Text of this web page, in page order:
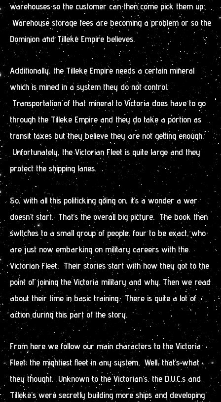
warehouses so the customer can then come pick them up.
Warehouse storage fees are becoming a problem or so the
Dominion and Tilleke Empire believes.
Additionally, the Tilleke Empire needs a certain mineral
which is mined in a system they do not control.
Transportation of that mineral to Victoria does have to go
through the Tilleke Empire and they do take a portion as
transit taxes but they believe they are not getting enough.
Unfortunately, the Victorian Fleet is quite large and they
protect the shipping lanes.
So, with all this politicking going on, it’s a wonder a war
doesn’t start. That’s the overall big picture. The book then
switches to a small group of people, four to be exact, who
are just now embarking on military careers with the
Victorian Fleet. Their stories start with how they got to the
point of joining the Victoria military and why. Then we read
about their time in basic training. There is quite a lot of
action during this part of the story.
From here we follow our main characters to the Victoria
Fleet; the mightiest fleet in any system. Well, that’s what
they thought. Unknown to the Victorian’s, the D.U.C.s and
Tilleke’s were secretly building more ships and developing